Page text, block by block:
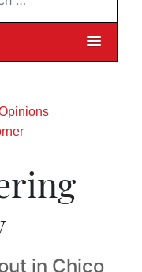
in Chico